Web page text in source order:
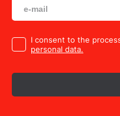
I consent to the
personal data.